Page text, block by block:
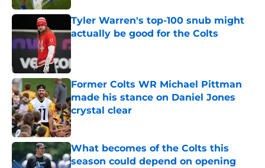
Tyler Warren's top-100 snub might
actually be good for the Colts
Published by on Invalid Date
Former Colts WR Michael Pittman
made his stance on Daniel Jones
crystal clear
Published by on Invalid Date
What becomes of the Colts this
season could depend on opening